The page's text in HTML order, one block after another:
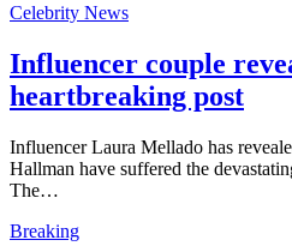
Celebrity News
Influencer couple
heartbreaking post
Influencer Laura Mellado has
Hallman have suffered the
The…
Breaking